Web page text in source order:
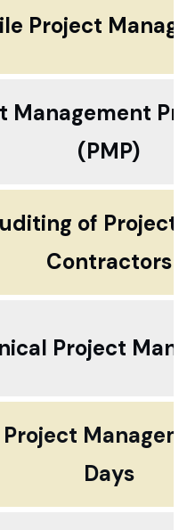
Project
Management
(PMP)
of
Contractors
Project
Days